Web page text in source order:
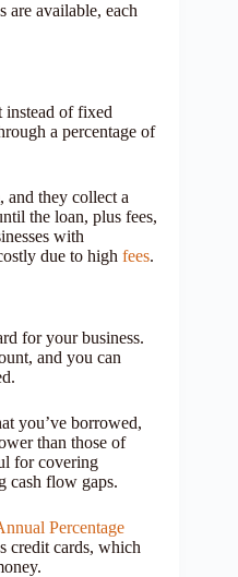
are available, each
of fixed
a percentage of
and they collect a
the loan, plus fees,
with
due to high fees.
for your business.
and you can
you’ve borrowed,
than those of
for covering
cash flow gaps.
Percentage
credit cards, which